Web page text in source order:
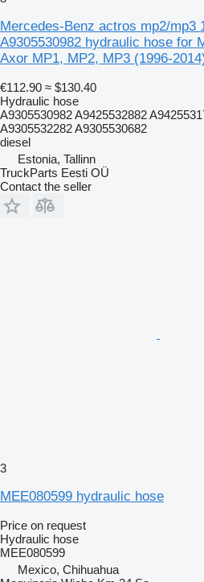
Mercedes-Benz actros mp2/mp3
A9305530982 hydraulic hose for
Axor MP1, MP2, MP3 (1996-
€112.90 ≈ $130.40
Hydraulic hose
A9305530982 A9425532882
A9305532282 A9305530682
diesel
Estonia, Tallinn
TruckParts Eesti OÜ
Contact the seller
3
MEE080599 hydraulic hose
Price on request
Hydraulic hose
MEE080599
Mexico, Chihuahua